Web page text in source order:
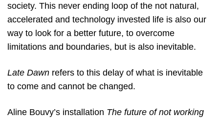
society. This never ending loop of the not natural,
accelerated and technology invested life is also our
way to look for a better future, to overcome
limitations and boundaries, but is also inevitable.
Late Dawn refers to this delay of what is inevitable
to come and cannot be changed.
Aline Bouvy’s installation The future of not working